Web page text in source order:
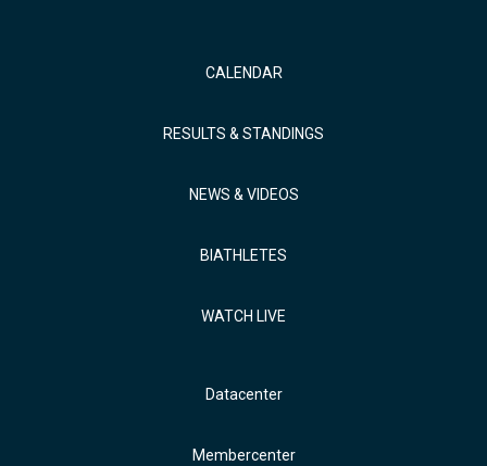
CALENDAR
RESULTS & STANDINGS
NEWS & VIDEOS
BIATHLETES
WATCH LIVE
Datacenter
Membercenter